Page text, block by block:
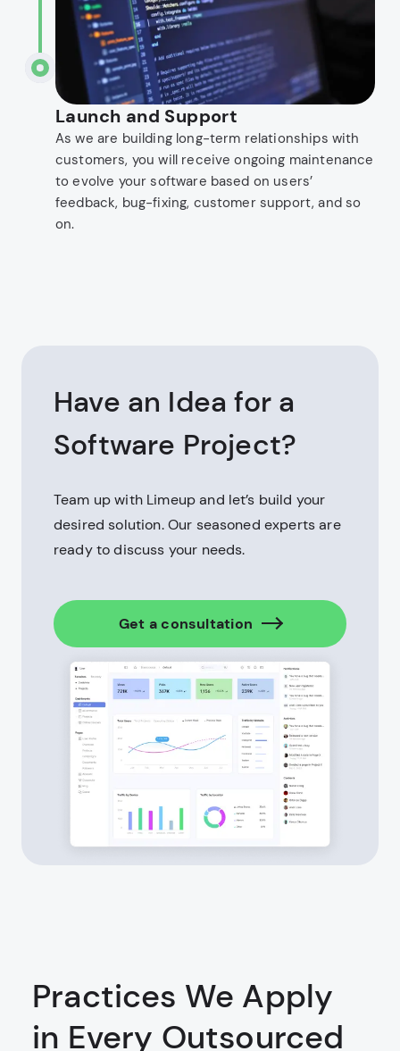
Launch and Support
As we are building long-term relationships with
customers, you will receive ongoing maintenance
to evolve your software based on users’
feedback, bug-fixing, customer support, and so
on.
Have an Idea for a
Software Project?
Team up with Limeup and let’s build your
desired solution. Our seasoned experts are
ready to discuss your needs.
Get a consultation
Practices We Apply
in Every Outsourced